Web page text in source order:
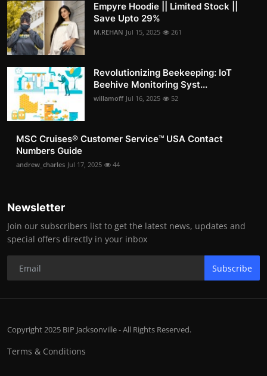
Empyre Hoodie || Limited Stock ||
Save Upto 29%
M.REHAN Jul 15, 2025 261
Revolutionizing Beekeeping: IoT
Beehive Monitoring Syst...
willamoff Jul 16, 2025 52
MSC Cruises®️ Customer Service™️ USA Contact
Numbers Guide
andrew_charles Jul 17, 2025 44
Newsletter
Join our subscribers list to get the latest news, updates and
special offers directly in your inbox
Subscribe
Copyright 2025 BIP Jacksonville - All Rights Reserved.
Terms & Conditions